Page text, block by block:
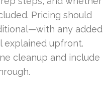
Pricing should
any added
explained upfront.
cleanup and include